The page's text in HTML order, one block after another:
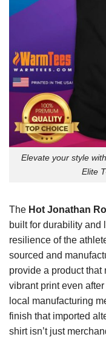
Elevate your style
Elite
The Hot Jonathan
built for durability and
resilience of the
sourced and
provide a product
vibrant print even
local manufacturing
finish that imported
shirt isn’t just